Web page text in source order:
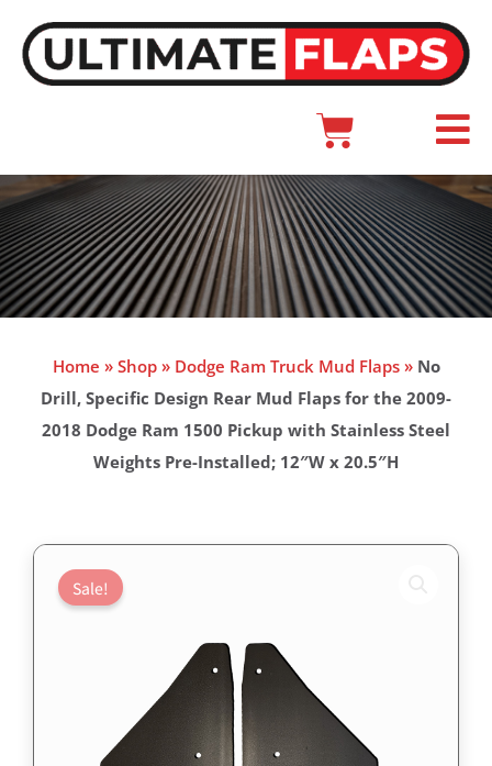
content
Cart
Main
Home » Shop» Dodge Ram Truck Mud Flaps» No
Drill, Specific Design Rear Mud Flaps for the 2009-
2018 Dodge Ram 1500 Pickup with Stainless Steel
Weights Pre-Installed; 12″W x 20.5″H
Sale!